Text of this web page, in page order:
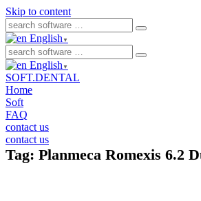
Skip to content
English ▼
English ▼
SOFT.DENTAL
Home
Soft
FAQ
contact us
contact us
Tag: Planmeca Romexis 6.2